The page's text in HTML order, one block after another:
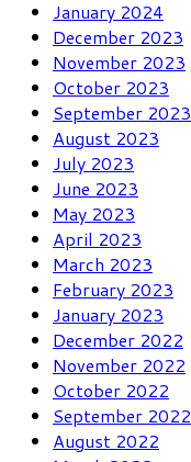
January 2024
December 2023
November 2023
October 2023
September 2023
August 2023
July 2023
June 2023
May 2023
April 2023
March 2023
February 2023
January 2023
December 2022
November 2022
October 2022
September 2022
August 2022